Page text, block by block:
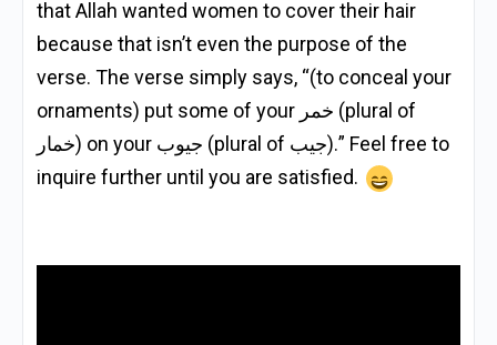
that Allah wanted women to cover their hair
because that isn’t even the purpose of the
verse. The verse simply says, “(to conceal your
ornaments) put some of your خمر (plural of
خمار) on your جيوب (plural of جيب).” Feel free to
inquire further until you are satisfied.